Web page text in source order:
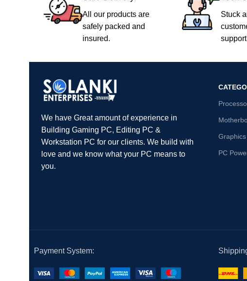
All our products are
safely packed and
insured.
Stuck
We have Great amount of experience in
Building Gaming PC, Editing PC &
Workstation PC for our clients. We build with
love and we know what your PC means to
you.
PC
Payment System: